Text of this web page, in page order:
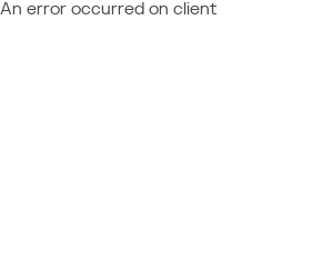
An error occurred on client